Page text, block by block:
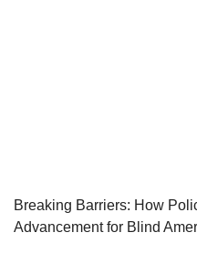
Breaking Barriers: How
Advancement for Blind